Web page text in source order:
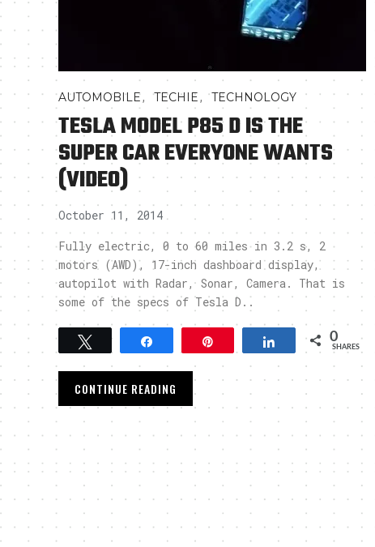
AUTOMOBILE,TECHIE,TECHNOLOGY
TESLA MODEL P85 D IS THE
SUPER CAR EVERYONE WANTS
(VIDEO)
October 11, 2014
Fully electric, 0 to 60 miles in 3.2 s, 2
motors (AWD), 17-inch dashboard display,
autopilot with Radar, Sonar, Camera. That is
some of the specs of Tesla D..
Tweet Share 0
SHARES
CONTINUE READING